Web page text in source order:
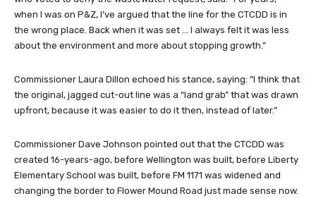
when I was on P&Z, I’ve argued that the line for the CTCDD is in
the wrong place. Back when it was set … I always felt it was less
about the environment and more about stopping growth.”
Commissioner Laura Dillon echoed his stance, saying: “I think that
the original, jagged cut-out line was a “land grab” that was drawn
upfront, because it was easier to do it then, instead of later.”
Commissioner Dave Johnson pointed out that the CTCDD was
created 16-years-ago, before Wellington was built, before Liberty
Elementary School was built, before FM 1171 was widened and
changing the border to Flower Mound Road just made sense now.